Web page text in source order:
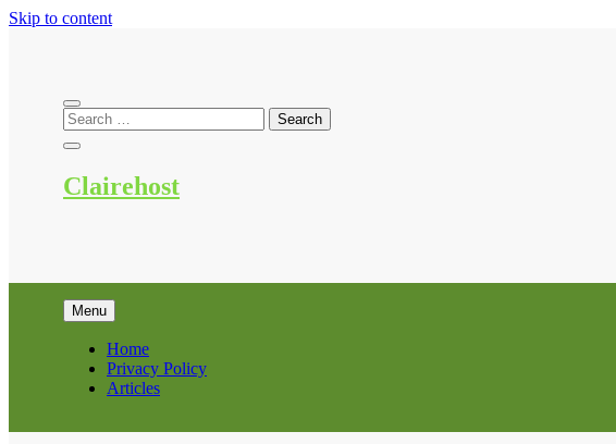
Skip to content
Clairehost
Menu
Home
Privacy Policy
Articles